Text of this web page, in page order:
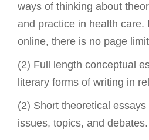
ways of thinking about
and practice in health care.
online, there is no page
(2) Full length conceptual
literary forms of writing in
(2) Short theoretical
issues, topics, and debates.